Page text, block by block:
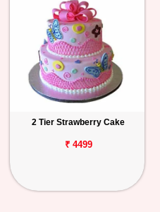
2 Tier Strawberry Cake
₹ 4499